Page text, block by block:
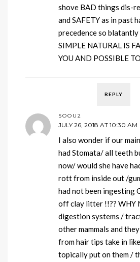
shove BAD things dis-
and SAFETY as in past
precedence so
SIMPLE NATURAL IS
YOU AND POSSIBLE
REPLY
SOOU2
JULY 26, 2018 AT 10:30 AM
I also wonder if our
had Stomata/ all teeth
now/ would she have
rott from inside out /
had not been ingesting
off clay litter !!?? WHY
digestion systems /
other mammals and
from hair tips take in
topically put on them /